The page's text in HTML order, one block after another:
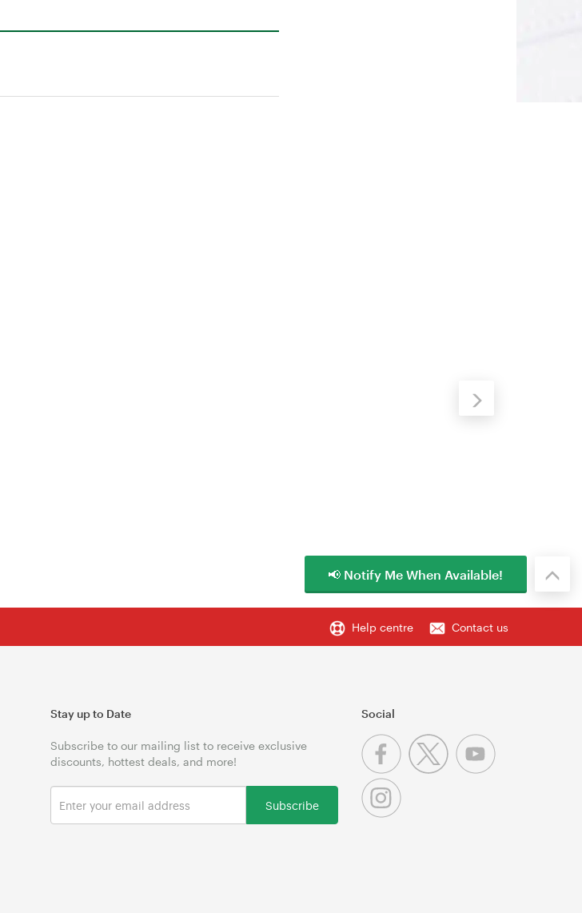
Help centre Contact us
Stay up to Date
Subscribe to our mailing list to receive exclusive
discounts, hottest deals, and more!
Subscribe
Social
📢 Notify Me When Available!